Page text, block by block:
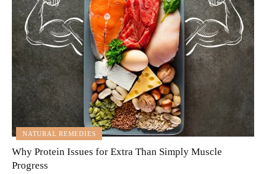
NATURAL REMEDIES
Why Protein Issues for Extra Than Simply Muscle
Progress